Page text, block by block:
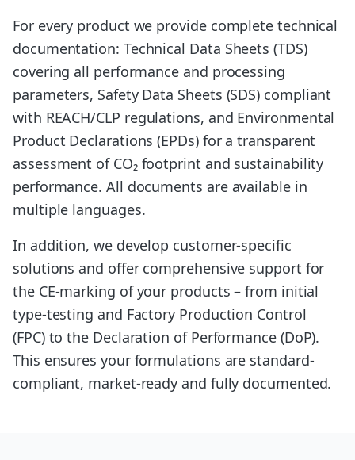
For every product we provide complete technical
documentation: Technical Data Sheets (TDS)
covering all performance and processing
parameters, Safety Data Sheets (SDS) compliant
with REACH/CLP regulations, and Environmental
Product Declarations (EPDs) for a transparent
assessment of CO₂ footprint and sustainability
performance. All documents are available in
multiple languages.
In addition, we develop customer-specific
solutions and offer comprehensive support for
the CE-marking of your products – from initial
type-testing and Factory Production Control
(FPC) to the Declaration of Performance (DoP).
This ensures your formulations are standard-
compliant, market-ready and fully documented.